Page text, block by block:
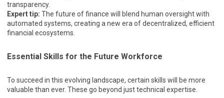
transparency.
Expert tip: The future of finance will blend human oversight with
automated systems, creating a new era of decentralized, efficient
financial ecosystems.
Essential Skills for the Future Workforce
To succeed in this evolving landscape, certain skills will be more
valuable than ever. These go beyond just technical expertise.